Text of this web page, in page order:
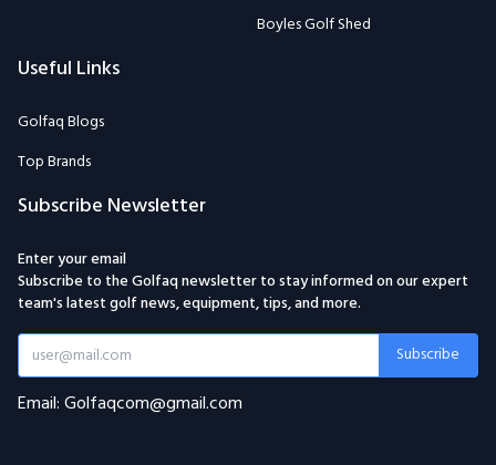
Boyles Golf Shed
Useful Links
Golfaq Blogs
Top Brands
Subscribe Newsletter
Enter your email
Subscribe to the Golfaq newsletter to stay informed on our expert
team's latest golf news, equipment, tips, and more.
Subscribe
Email: Golfaqcom@gmail.com